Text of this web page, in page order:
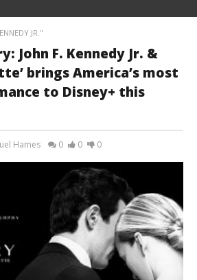
JR."
John F. Kennedy Jr. &
brings America’s most
to Disney+ this
Hames 0 0 0